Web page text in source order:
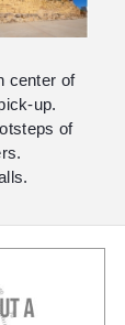
center of
up.
of